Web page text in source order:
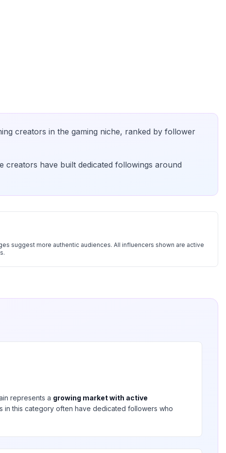
creators in the gaming niche, ranked by follower
have built dedicated followings around
suggest more authentic audiences. All influencers shown are active
represents a growing market with active
in this category often have dedicated followers who